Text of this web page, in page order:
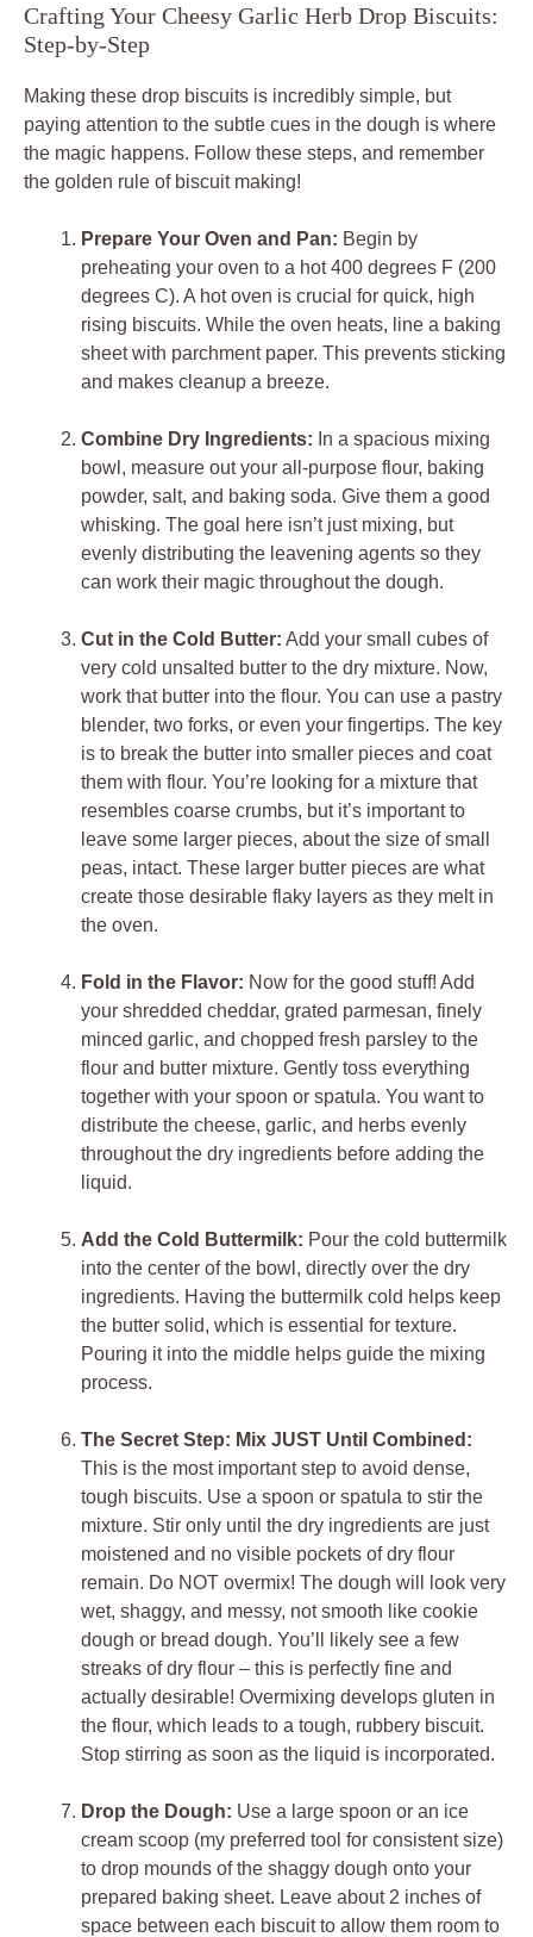
Crafting Your Cheesy Garlic Herb Drop Biscuits:
Step-by-Step
Making these drop biscuits is incredibly simple, but
paying attention to the subtle cues in the dough is where
the magic happens. Follow these steps, and remember
the golden rule of biscuit making!
Prepare Your Oven and Pan: Begin by
preheating your oven to a hot 400 degrees F (200
degrees C). A hot oven is crucial for quick, high
rising biscuits. While the oven heats, line a baking
sheet with parchment paper. This prevents sticking
and makes cleanup a breeze.
Combine Dry Ingredients: In a spacious mixing
bowl, measure out your all-purpose flour, baking
powder, salt, and baking soda. Give them a good
whisking. The goal here isn’t just mixing, but
evenly distributing the leavening agents so they
can work their magic throughout the dough.
Cut in the Cold Butter: Add your small cubes of
very cold unsalted butter to the dry mixture. Now,
work that butter into the flour. You can use a pastry
blender, two forks, or even your fingertips. The key
is to break the butter into smaller pieces and coat
them with flour. You’re looking for a mixture that
resembles coarse crumbs, but it’s important to
leave some larger pieces, about the size of small
peas, intact. These larger butter pieces are what
create those desirable flaky layers as they melt in
the oven.
Fold in the Flavor: Now for the good stuff! Add
your shredded cheddar, grated parmesan, finely
minced garlic, and chopped fresh parsley to the
flour and butter mixture. Gently toss everything
together with your spoon or spatula. You want to
distribute the cheese, garlic, and herbs evenly
throughout the dry ingredients before adding the
liquid.
Add the Cold Buttermilk: Pour the cold buttermilk
into the center of the bowl, directly over the dry
ingredients. Having the buttermilk cold helps keep
the butter solid, which is essential for texture.
Pouring it into the middle helps guide the mixing
process.
The Secret Step: Mix JUST Until Combined:
This is the most important step to avoid dense,
tough biscuits. Use a spoon or spatula to stir the
mixture. Stir only until the dry ingredients are just
moistened and no visible pockets of dry flour
remain. Do NOT overmix! The dough will look very
wet, shaggy, and messy, not smooth like cookie
dough or bread dough. You’ll likely see a few
streaks of dry flour – this is perfectly fine and
actually desirable! Overmixing develops gluten in
the flour, which leads to a tough, rubbery biscuit.
Stop stirring as soon as the liquid is incorporated.
Drop the Dough: Use a large spoon or an ice
cream scoop (my preferred tool for consistent size)
to drop mounds of the shaggy dough onto your
prepared baking sheet. Leave about 2 inches of
space between each biscuit to allow them room to